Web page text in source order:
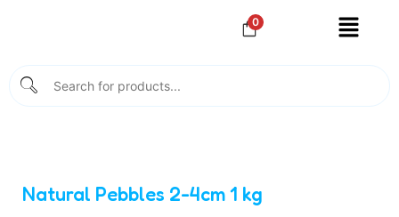
0
Natural Pebbles 2-4cm 1 kg